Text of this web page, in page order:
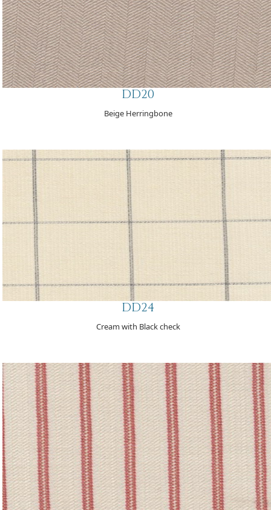
DD20
Beige Herringbone
DD24
Cream with Black check